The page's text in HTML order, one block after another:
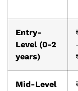
Entry-
Level (0-2
years)
Mid-Level